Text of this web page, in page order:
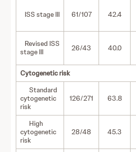
ISS stage III 61/107 42.4
Revised ISS
stage III
26/43 40.0
Cytogenetic risk
Standard
cytogenetic
risk
126/271 63.8
High
cytogenetic
risk
28/48 45.3